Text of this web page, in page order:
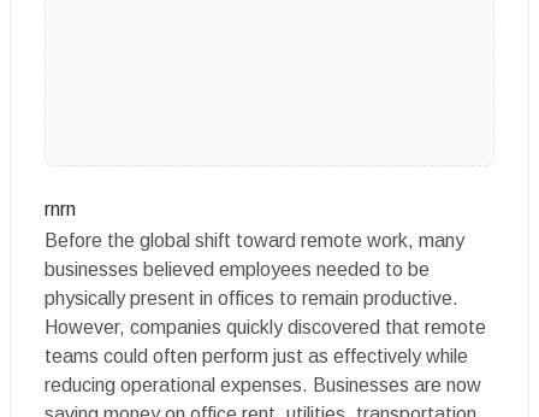
rnrn
Before the global shift toward remote work, many
businesses believed employees needed to be
physically present in offices to remain productive.
However, companies quickly discovered that remote
teams could often perform just as effectively while
reducing operational expenses. Businesses are now